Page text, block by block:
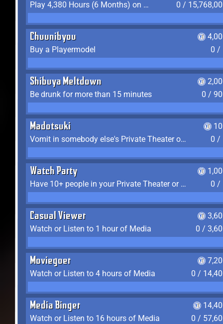
Play 4,380 Hours (6 Months) on YukiTheater 0 /
Chuunibyou
Buy a Playermodel
0 /
Shibuya Meltdown
Be drunk for more than 15 minutes
0 /
Madotsuki
Vomit in somebody else's Private Theater or Apartment
0 /
Watch Party
Have 10+ people in your Private Theater or Apartment
0 /
Casual Viewer
Watch or Listen to 1 hour of Media
0 /
Moviegoer
Watch or Listen to 4 hours of Media
0 /
Media Binger
Watch or Listen to 16 hours of Media
0 /